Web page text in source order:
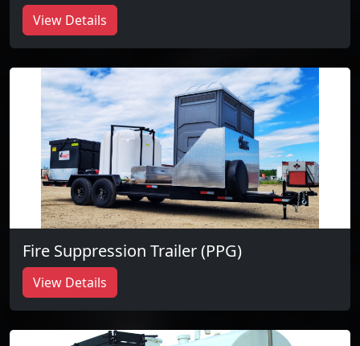
View Details
Fire Suppression Trailer (PPG)
View Details